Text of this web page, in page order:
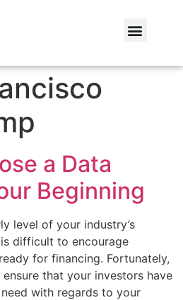
a Data
Beginning
level of your industry’s
difficult to encourage
for financing. Fortunately,
that your investors have
with regards to your